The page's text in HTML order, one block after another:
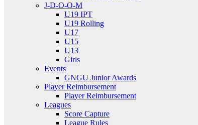
J-D-O-O-M
U19 IPT
U19 Rolling
U17
U15
U13
Girls
Events
GNGU Junior Awards
Player Reimbursement
Player Reimbursement
Leagues
Score Capture
League Rules